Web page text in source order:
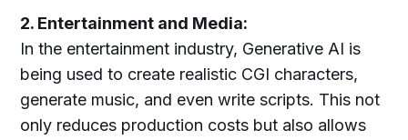
2. Entertainment and Media:
In the entertainment industry, Generative AI is
being used to create realistic CGI characters,
generate music, and even write scripts. This not
only reduces production costs but also allows